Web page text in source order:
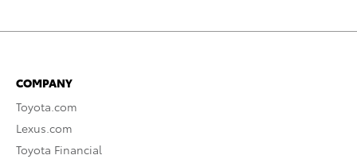
COMPANY
Toyota.com
Lexus.com
Toyota Financial